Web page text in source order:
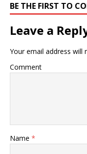
BE THE FIRST TO
Leave a
Your email address will
Comment
Name *